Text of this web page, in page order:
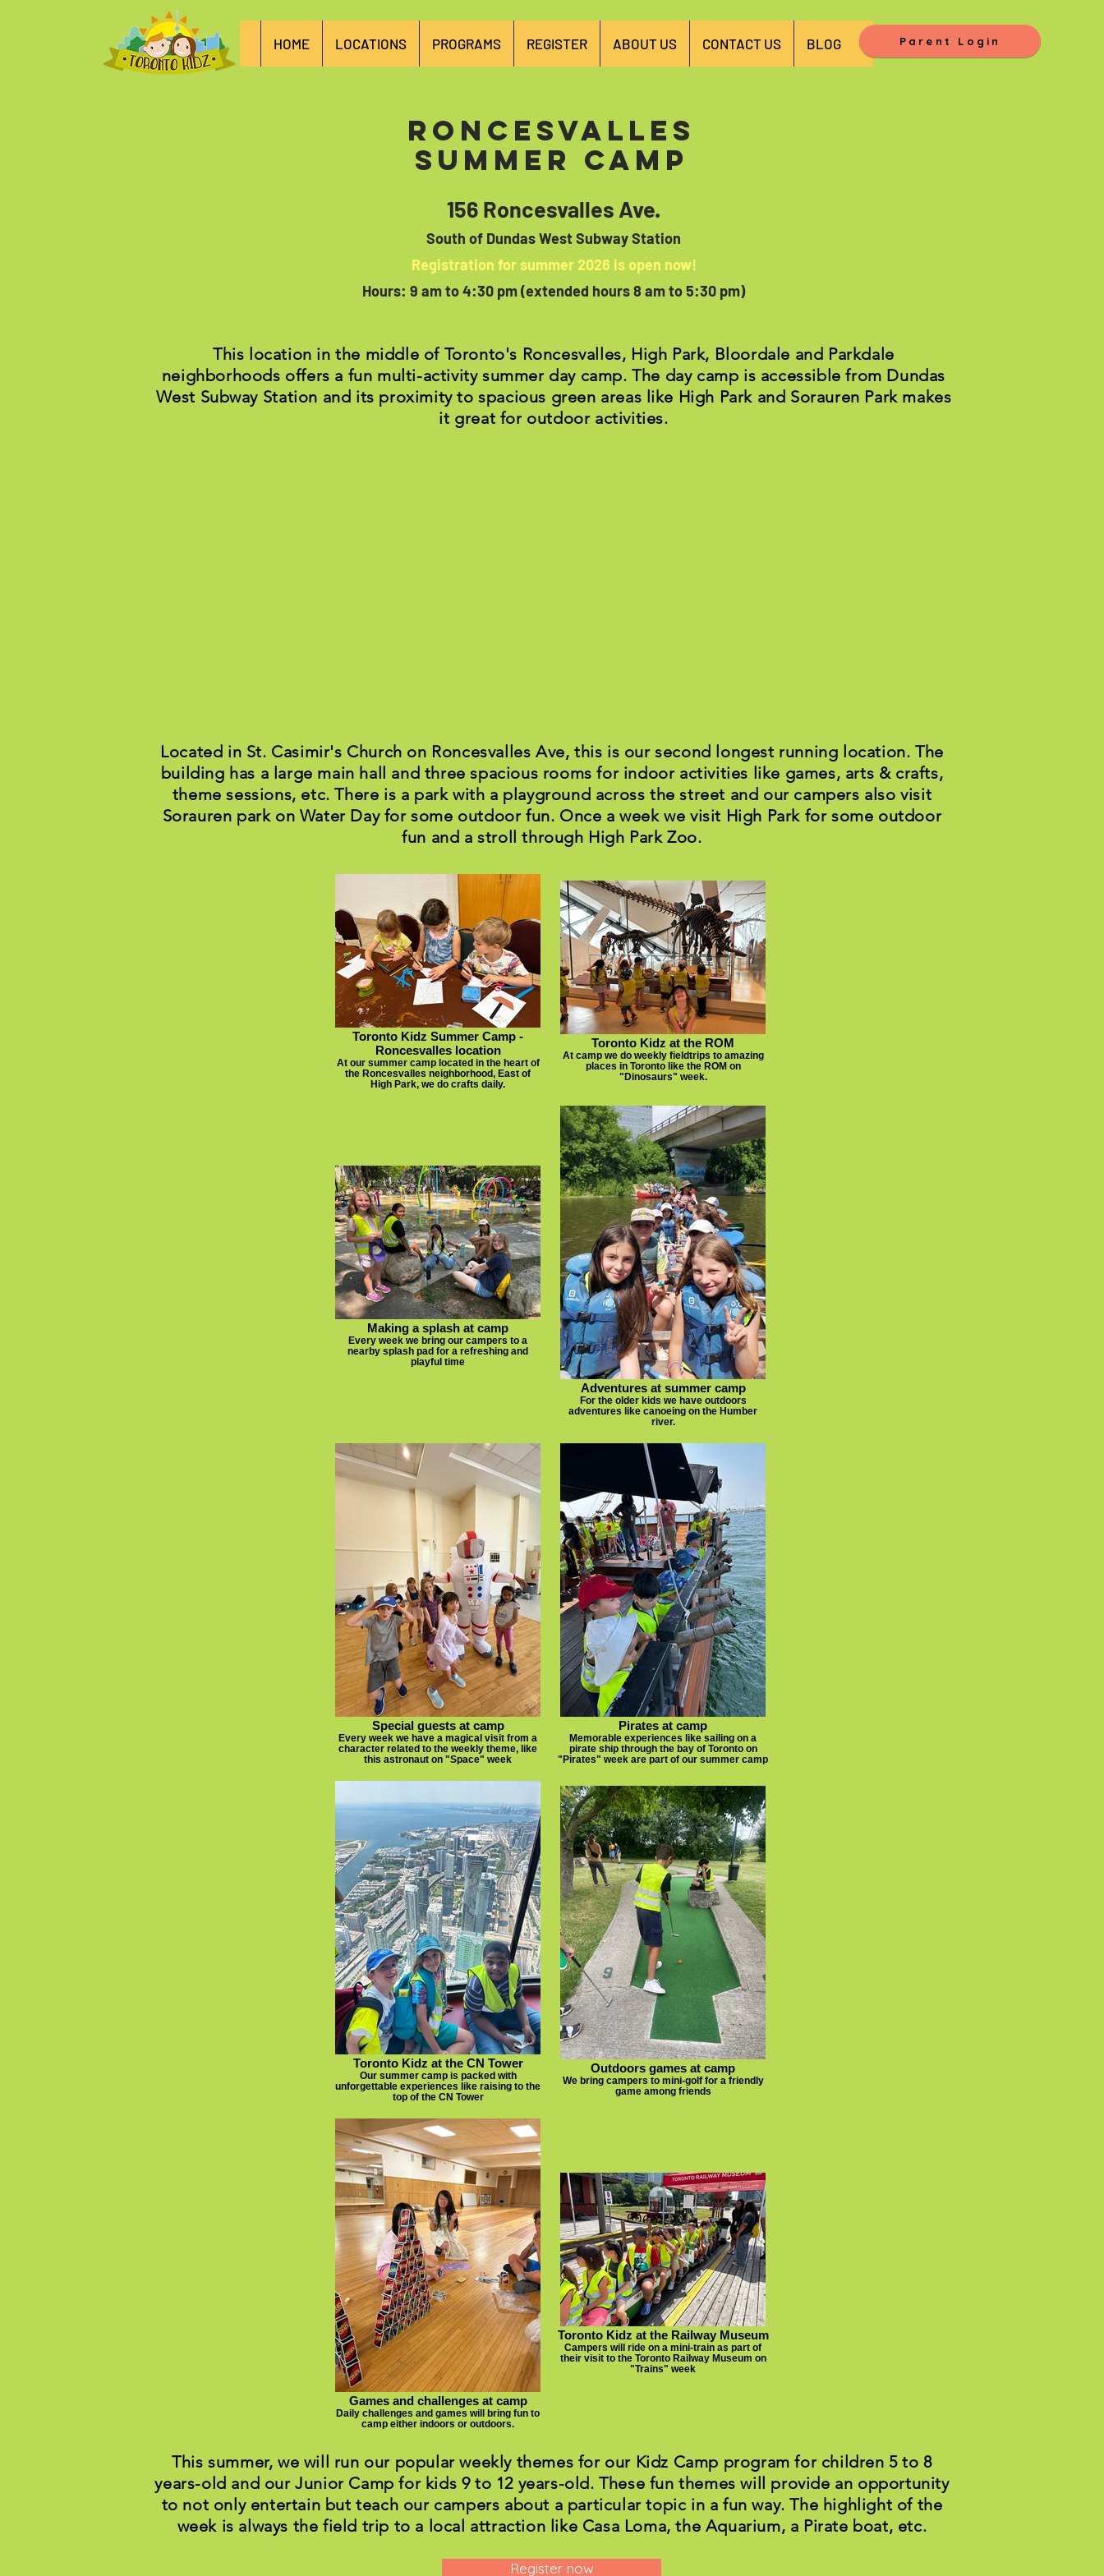
HOME LOCATIONS PROGRAMS REGISTER ABOUT US CONTACT US BLOG Parent Login
Roncesvalles
Summer Camp
156 Roncesvalles Ave.
South of Dundas West Subway Station
Registration for summer 2026 is open now!
Hours: 9 am to 4:30 pm (extended hours 8 am to 5:30 pm)
This location in the middle of Toronto's Roncesvalles, High Park, Bloordale and Parkdale
neighborhoods offers a fun multi-activity summer day camp. The day camp is accessible from Dundas
West Subway Station and its proximity to spacious green areas like High Park and Sorauren Park makes
it great for outdoor activities.
Located in St. Casimir's Church on Roncesvalles Ave, this is our second longest running location. The
building has a large main hall and three spacious rooms for indoor activities like games, arts & crafts,
theme sessions, etc. There is a park with a playground across the street and our campers also visit
Sorauren park on Water Day for some outdoor fun. Once a week we visit High Park for some outdoor
fun and a stroll through High Park Zoo.
Toronto Kidz Summer Camp -
Roncesvalles location
At our summer camp located in the heart of
the Roncesvalles neighborhood, East of
High Park, we do crafts daily.
Toronto Kidz at the ROM
At camp we do weekly fieldtrips to amazing
places in Toronto like the ROM on
"Dinosaurs" week.
Making a splash at camp
Every week we bring our campers to a
nearby splash pad for a refreshing and
playful time
Adventures at summer camp
For the older kids we have outdoors
adventures like canoeing on the Humber
river.
Special guests at camp
Every week we have a magical visit from a
character related to the weekly theme, like
this astronaut on "Space" week
Pirates at camp
Memorable experiences like sailing on a
pirate ship through the bay of Toronto on
"Pirates" week are part of our summer camp
Toronto Kidz at the CN Tower
Our summer camp is packed with
unforgettable experiences like raising to the
top of the CN Tower
Outdoors games at camp
We bring campers to mini-golf for a friendly
game among friends
Games and challenges at camp
Daily challenges and games will bring fun to
camp either indoors or outdoors.
Toronto Kidz at the Railway Museum
Campers will ride on a mini-train as part of
their visit to the Toronto Railway Museum on
"Trains" week
This summer, we will run our popular weekly themes for our Kidz Camp program for children 5 to 8
years-old and our Junior Camp for kids 9 to 12 years-old. These fun themes will provide an opportunity
to not only entertain but teach our campers about a particular topic in a fun way. The highlight of the
week is always the field trip to a local attraction like Casa Loma, the Aquarium, a Pirate boat, etc.
Register now